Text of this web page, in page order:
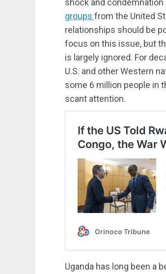
groups from the United
relationships should be
focus on this issue, but
is largely ignored. For
U.S. and other Western
some 6 million people in
scant attention.
Uganda has long been a